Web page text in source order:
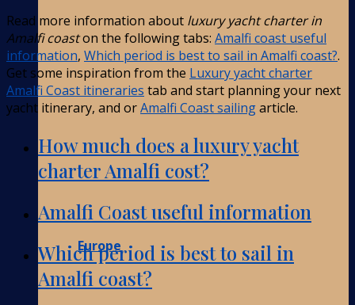
Europe
Read more information about luxury yacht charter in
Amalfi coaston the following tabs: Amalfi coast useful
information, Which period is best to sail in Amalfi coast?.
Get some inspiration from the Luxury yacht charter
Amalfi Coast itineraries tab and start planning your next
yacht itinerary, and orAmalfi Coast sailingarticle.
How much does a luxury yacht
charter Amalfi cost?
Amalfi Coast useful information
Which period is best to sail in
Amalfi coast?